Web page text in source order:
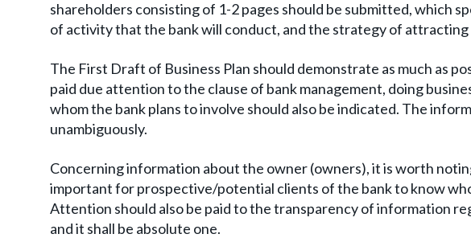
shareholders consisting of 1-2 pages should be submitted, which
of activity that the bank will conduct, and the strategy of attracting
The First Draft of Business Plan should demonstrate as much as
paid due attention to the clause of bank management, doing
whom the bank plans to involve should also be indicated. The
unambiguously.
Concerning information about the owner (owners), it is worth
important for prospective/potential clients of the bank to know
Attention should also be paid to the transparency of information
and it shall be absolute one.